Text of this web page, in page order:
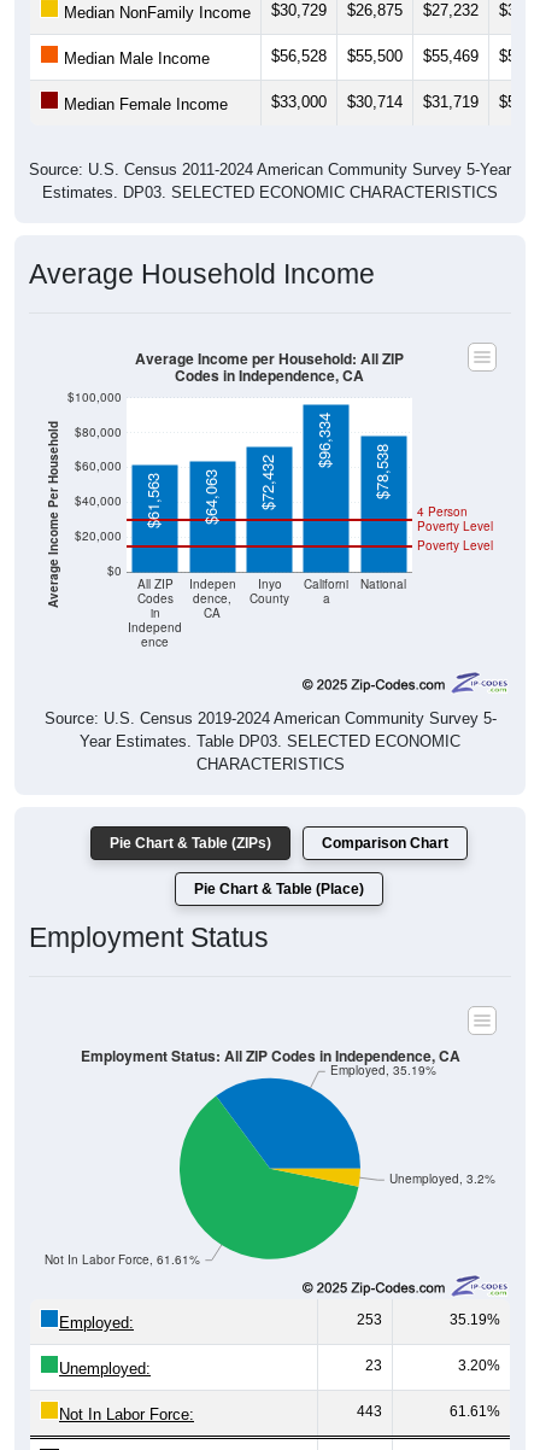
Median NonFamily Income $30,729 $26,875 $27,232
Median Male Income $56,528 $55,500 $55,469
Median Female Income $33,000 $30,714 $31,719
Source: U.S. Census 2011-2024 American Community Survey 5-Year
Estimates. DP03. SELECTED ECONOMIC CHARACTERISTICS
Average Household Income
Average Income Per Household $0
$20,000
$40,000
$60,000
$80,000
$100,000
All ZIP
Codes
in
Independ
ence
Indepen
dence,
CA
Inyo
County
Californi
a
National
Poverty Level
4 Person
Poverty Level
$61,563 $64,063 $72,432
$96,334
$78,538
Average Income per Household: All ZIP
Codes in Independence, CA
Source: U.S. Census 2019-2024 American Community Survey 5-
Year Estimates. Table DP03. SELECTED ECONOMIC
CHARACTERISTICS
Pie Chart & Table (ZIPs) Comparison Chart
Pie Chart & Table (Place)
Employment Status
Unemployed, 3.2%
Not In Labor Force, 61.61%
Employed, 35.19%
Employment Status: All ZIP Codes in Independence, CA
Employed: 253 35.19%
Unemployed: 23 3.20%
Not In Labor Force: 443 61.61%